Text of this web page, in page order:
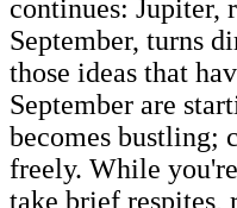
continues: Jupiter,
September, turns
those ideas that
September are
becomes bustling;
freely. While
take brief respites,